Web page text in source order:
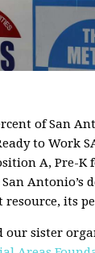
of San
to Work
A, Pre-K
Antonio’s
its
our sister